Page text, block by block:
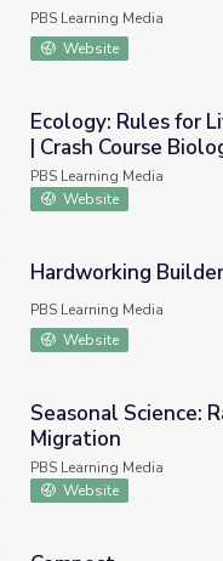
PBS Learning Media
Website
for Living on Earth |
Ecology: Rules for
| Crash Course
PBS Learning Media
Website
Builders | Nature
Hardworking
PBS Learning Media
Website
Raptor Migration
Seasonal Science:
Migration
PBS Learning Media
Website